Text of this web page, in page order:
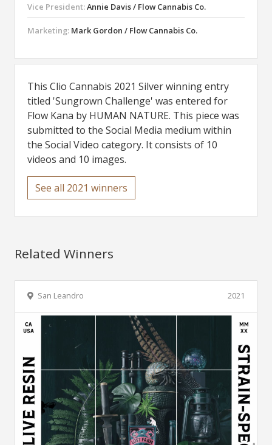
Vice President:Annie Davis / Flow Cannabis Co.
Marketing: Mark Gordon / Flow Cannabis Co.
This Clio Cannabis 2021 Silver winning entry
titled 'Sungrown Challenge' was entered for
Flow Kana by HUMAN NATURE. This piece was
submitted to the Social Media medium within
the Social Video category. It consists of 10
videos and 10 images.
See all 2021 winners
Related Winners
2021
San Leandro